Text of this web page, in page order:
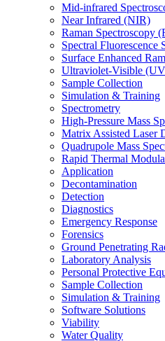
Mid-infrared
Near Infrared (NIR)
Raman Spectroscopy
Spectral Fluorescence
Surface Enhanced
Ultraviolet-Visible
Sample Collection
Simulation & Training
Spectrometry
High-Pressure Mass
Matrix Assisted
Quadrupole Mass
Rapid Thermal
Application
Decontamination
Detection
Diagnostics
Emergency Response
Forensics
Ground Penetrating
Laboratory Analysis
Personal Protective
Sample Collection
Simulation & Training
Software Solutions
Viability
Water Quality